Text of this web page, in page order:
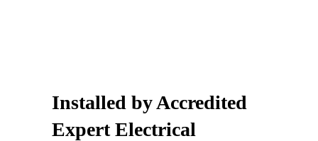
Installed byAccredited
Expert Electrical